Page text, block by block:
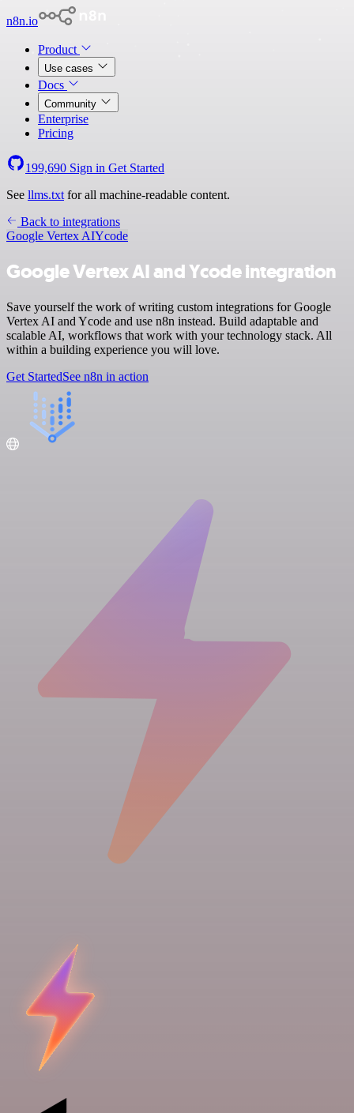
n8n.io
Product
Use cases
Docs
Community
Enterprise
Pricing
199,690 Sign in Get Started
See llms.txt for all machine-readable content.
Back to integrations
Google Vertex AIYcode
Google Vertex AI and Ycode integration
Save yourself the work of writing custom integrations for Google
Vertex AI and Ycode and use n8n instead. Build adaptable and
scalable AI, workflows that work with your technology stack. All
within a building experience you will love.
Get StartedSee n8n in action